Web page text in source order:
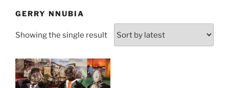
GERRY NNUBIA
Showing the single result